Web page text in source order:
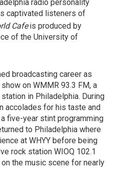
radio personality
captivated listeners of
Cafe is produced by
of the University of
broadcasting career as
on WMMR 93.3 FM, a
in Philadelphia. During
accolades for his taste and
five-year stint programming
to Philadelphia where
at WHYY before being
rock station WIOQ 102.1
the music scene for nearly